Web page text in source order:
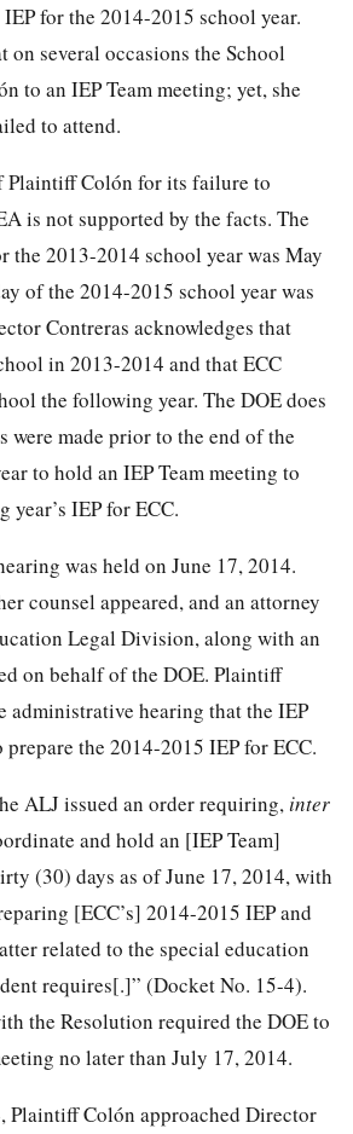
for the 2014-2015 school year.
on several occasions the School
to an IEP Team meeting; yet, she
to attend.
Plaintiff Colón for its failure to
is not supported by the facts. The
the 2013-2014 school year was May
of the 2014-2015 school year was
Contreras acknowledges that
in 2013-2014 and that ECC
the following year. The DOE does
were made prior to the end of the
to hold an IEP Team meeting to
IEP for ECC.
was held on June 17, 2014.
counsel appeared, and an attorney
Legal Division, along with an
on behalf of the DOE. Plaintiff
administrative hearing that the IEP
prepare the 2014-2015 IEP for ECC.
ALJ issued an order requiring, inter
and hold an [IEP Team]
(30) days as of June 17, 2014, with
[ECC’s] 2014-2015 IEP and
related to the special education
requires[.]” (Docket No. 15-4).
the Resolution required the DOE to
no later than July 17, 2014.
Plaintiff Colón approached Director